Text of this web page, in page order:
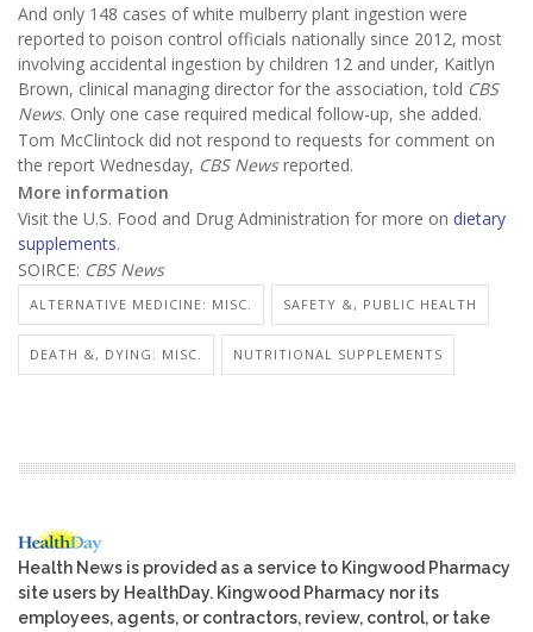
And only 148 cases of white mulberry plant ingestion were
reported to poison control officials nationally since 2012, most
involving accidental ingestion by children 12 and under, Kaitlyn
Brown, clinical managing director for the association, told CBS
News. Only one case required medical follow-up, she added.
Tom McClintock did not respond to requests for comment on
the report Wednesday, CBS Newsreported.
More information
Visit the U.S. Food and Drug Administration for more on dietary
supplements.
SOIRCE: CBS News
ALTERNATIVE MEDICINE: MISC. SAFETY &, PUBLIC HEALTH
DEATH &, DYING: MISC. NUTRITIONAL SUPPLEMENTS
Health News is provided as a service to Kingwood Pharmacy
site users by HealthDay. Kingwood Pharmacy nor its
employees, agents, or contractors, review, control, or take